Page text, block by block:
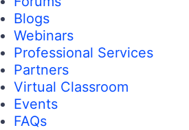
Blogs
Webinars
Professional Services
Partners
Virtual Classroom
Events
FAQs